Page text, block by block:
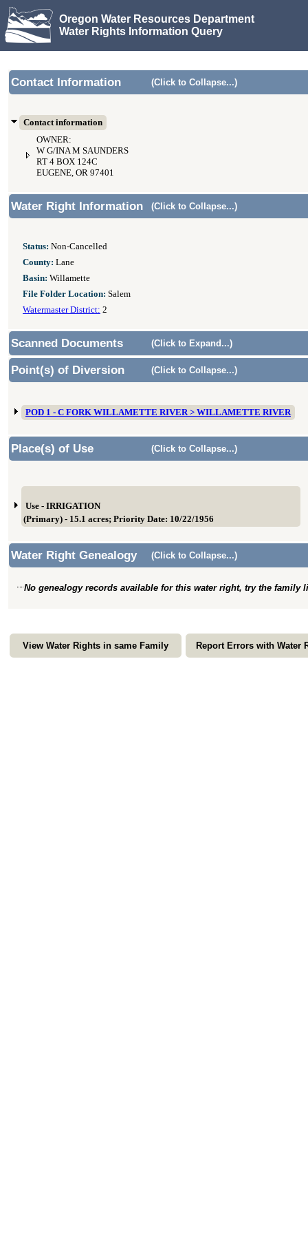
Oregon Water Resources Department
Water Rights Information Query
Contact Information (Click to Collapse...)
Contact information
OWNER:
W G/INA M SAUNDERS
RT 4 BOX 124C
EUGENE, OR 97401
Water Right Information (Click to Collapse...)
Status: Non-Cancelled
County: Lane
Basin: Willamette
File Folder Location: Salem
Watermaster District: 2
Scanned Documents (Click to Expand...)
Point(s) of Diversion (Click to Collapse...)
POD 1 - C FORK WILLAMETTE RIVER > WILLAMETTE RIVER
Place(s) of Use (Click to Collapse...)
Use - IRRIGATION
(Primary) - 15.1 acres; Priority Date: 10/22/1956
Water Right Genealogy (Click to Collapse...)
No genealogy records available for this water right, try the family
View Water Rights in same Family Report Errors with Water